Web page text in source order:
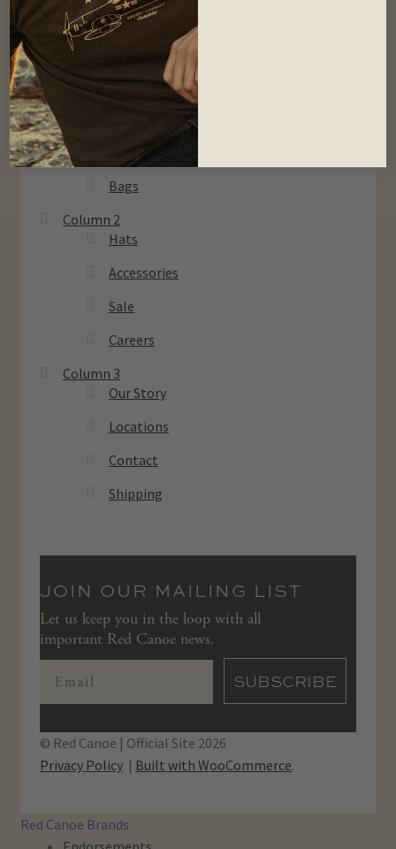
Column 1
Men
Women
Kids
Bags
Column 2
Hats
Accessories
Sale
Careers
Column 3
Our Story
Locations
Contact
Shipping
JOIN OUR MAILING LIST
Let us keep you in the loop with all
important Red Canoe news.
SUBSCRIBE
© Red Canoe | Official Site 2026
Privacy Policy
Built with WooCommerce.
Red Canoe Brands